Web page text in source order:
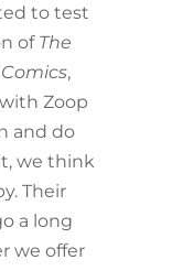
to test
of The
,
Zoop
and do
we think
Their
a long
we offer